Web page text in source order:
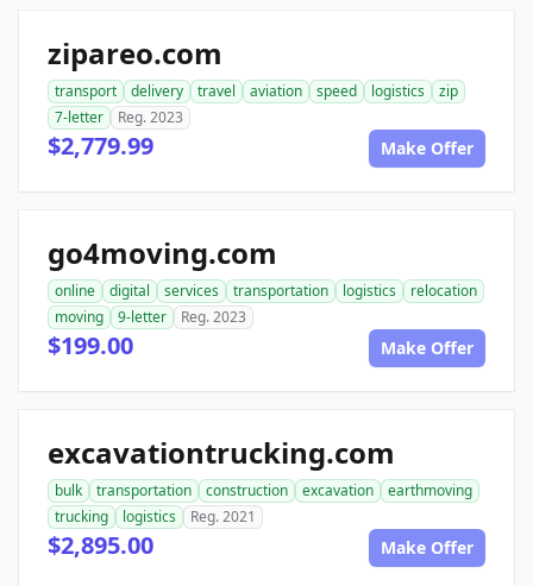
zipareo.com
transport delivery travel aviation speed logistics
zip
7-letter
Reg. 2023
$2,779.99 Make Offer
go4moving.com
online digital services transportation logistics
relocation
moving
9-letter Reg. 2023
$199.00 Make Offer
excavationtrucking.com
bulk transportation construction excavation
earthmoving
trucking
logistics Reg. 2021
$2,895.00 Make Offer